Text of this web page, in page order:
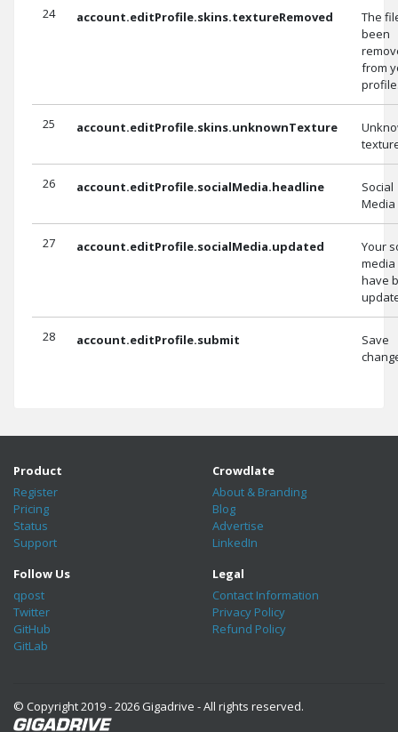
24 account.editProfile.skins.textureRemoved
The
been
from
25 account.editProfile.skins.unknownTexture
26 account.editProfile.socialMedia.headline
Social
Media
27 account.editProfile.socialMedia.updated
Your
media
have
28 account.editProfile.submit
Save
Product
Register
Pricing
Status
Support
Crowdlate
About & Branding
Blog
Advertise
LinkedIn
Follow Us
qpost
Twitter
GitHub
GitLab
Legal
Contact Information
Privacy Policy
Refund Policy
© Copyright 2019 - 2026 Gigadrive - All rights reserved.